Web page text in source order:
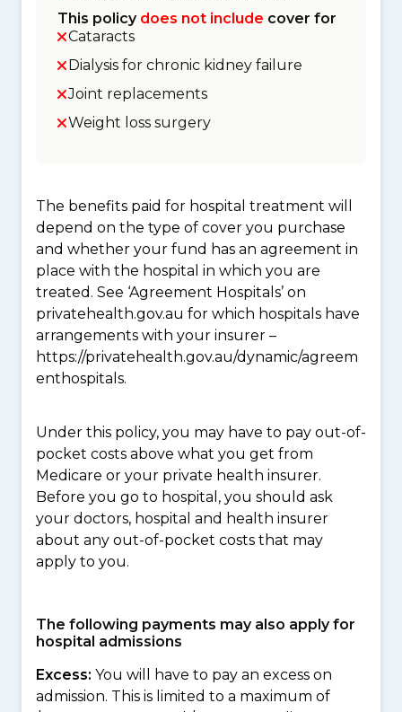
This policy does not include cover for
Cataracts
Dialysis for chronic kidney failure
Joint replacements
Weight loss surgery
The benefits paid for hospital treatment will
depend on the type of cover you purchase
and whether your fund has an agreement in
place with the hospital in which you are
treated. See ‘Agreement Hospitals’ on
privatehealth.gov.au for which hospitals have
arrangements with your insurer –
https://privatehealth.gov.au/dynamic/agreem
enthospitals.
Under this policy, you may have to pay out-of-
pocket costs above what you get from
Medicare or your private health insurer.
Before you go to hospital, you should ask
your doctors, hospital and health insurer
about any out-of-pocket costs that may
apply to you.
The following payments may also apply for
hospital admissions
Excess: You will have to pay an excess on
admission. This is limited to a maximum of